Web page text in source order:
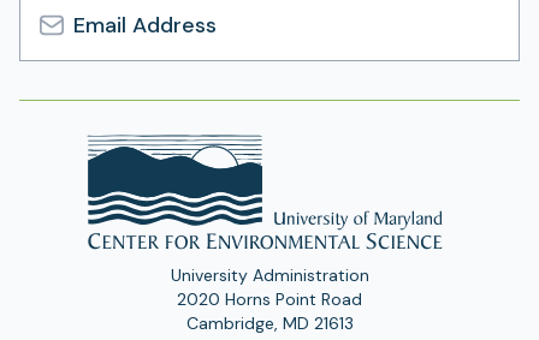
Email
Address
University Administration
2020 Horns Point Road
Cambridge, MD 21613